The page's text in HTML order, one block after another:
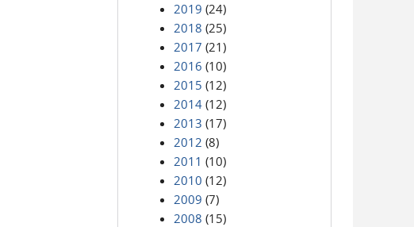
2019 (24)
2018 (25)
2017 (21)
2016 (10)
2015 (12)
2014 (12)
2013 (17)
2012 (8)
2011 (10)
2010 (12)
2009 (7)
2008 (15)